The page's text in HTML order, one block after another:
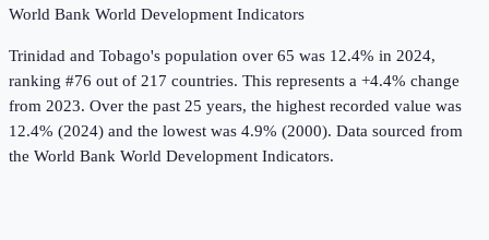
World Bank World Development Indicators
Trinidad and Tobago's population over 65 was 12.4% in 2024,
ranking #76 out of 217 countries. This represents a +4.4% change
from 2023. Over the past 25 years, the highest recorded value was
12.4% (2024) and the lowest was 4.9% (2000). Data sourced from
the World Bank World Development Indicators.